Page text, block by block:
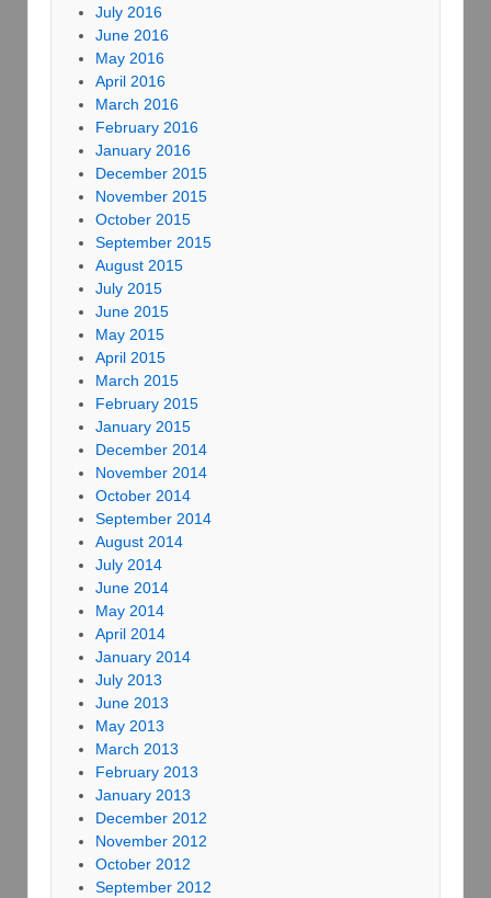
July 2016
June 2016
May 2016
April 2016
March 2016
February 2016
January 2016
December 2015
November 2015
October 2015
September 2015
August 2015
July 2015
June 2015
May 2015
April 2015
March 2015
February 2015
January 2015
December 2014
November 2014
October 2014
September 2014
August 2014
July 2014
June 2014
May 2014
April 2014
January 2014
July 2013
June 2013
May 2013
March 2013
February 2013
January 2013
December 2012
November 2012
October 2012
September 2012